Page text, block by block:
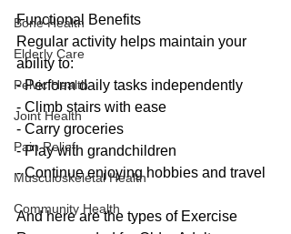
Bone Health
Elderly Care
Pelvic Health
Joint Health
Pain Relief
Musculoskeletal Health
Community Health
Functional Benefits
Regular activity helps maintain your
ability to:
- Perform daily tasks independently
- Climb stairs with ease
- Carry groceries
- Play with grandchildren
- Continue enjoying hobbies and travel
And here are the types of Exercise